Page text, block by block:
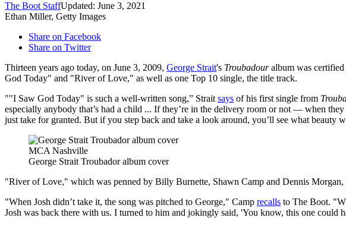
The Boot StaffUpdated: June 3, 2021
Ethan Miller, Getty Images
Share on Facebook
Share on Twitter
Thirteen years ago today, on June 3, 2009, George Strait's Troubadouralbum was certified
God Today" and "River of Love," as well as one Top 10 single, the title track.
""I Saw God Today" is such a well-written song,” Straitsays of his first single from
especially anybody that’s had a child ... If they’re in the delivery room or not — when
just take for granted. But if you step back and take a look around, you’ll see what beauty
MCA Nashville
George Strait Troubador album cover
"River of Love," which was penned by Billy Burnette, Shawn Camp and Dennis Morgan,
"When Josh didn’t take it, the song was pitched to George," Camp recalls to The Boot.
Josh was back there with us. I turned to him and jokingly said, 'You know, this one could